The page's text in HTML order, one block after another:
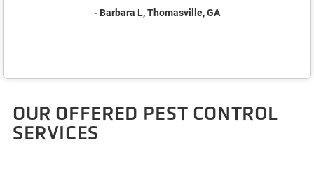
- Barbara L, Thomasville, GA
OUR OFFERED PEST CONTROL
SERVICES